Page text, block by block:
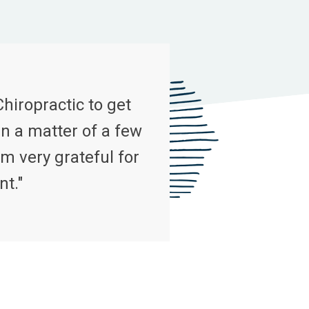
to get
a matter of a few
very grateful for